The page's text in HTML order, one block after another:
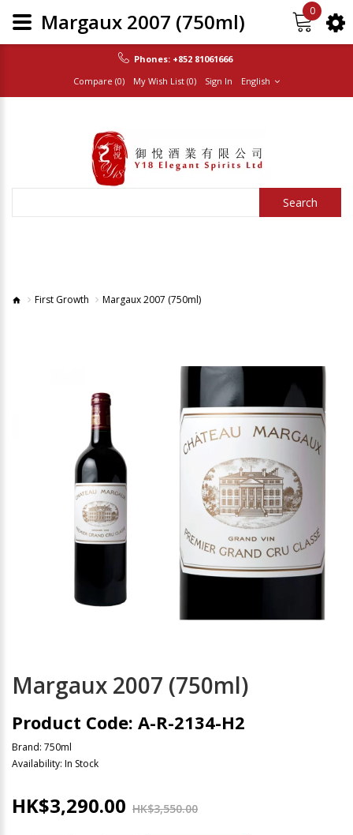
Phones: +852 81061666
Compare (0)
My Wish List (0) Sign In English
0
Search
First Growth Margaux 2007 (750ml)
Margaux 2007 (750ml)
Product Code: A-R-2134-H2
Brand: 750ml
Availability: In Stock
HK$3,290.00 HK$3,550.00
Margaux 2007 (750ml)